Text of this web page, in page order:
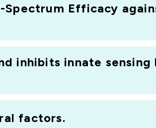
Spectrum Efficacy
inhibits innate sensing
factors.